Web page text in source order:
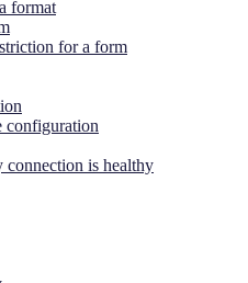
format
for a form
configuration
is healthy